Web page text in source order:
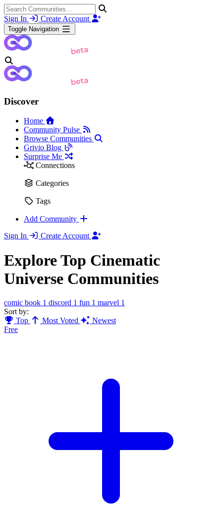
Sign In Create Account
Toggle Navigation
Discover
Home
Community Pulse
Browse Communities
Grivio Blog
Surprise Me
Connections
Categories
Tags
Add Community
Sign In
Create Account
Explore Top Cinematic
Universe Communities
comic book 1 discord 1 fun 1 marvel 1
Sort by:
Top
Most Voted
Newest
Free